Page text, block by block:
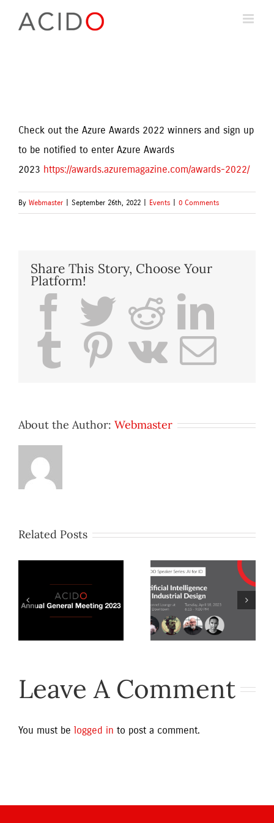
Check out the Azure Awards 2022 winners and sign up
to be notified to enter Azure Awards
2023 https://awards.azuremagazine.com/awards-2022/
By Webmaster September 26th, 2022 Events 0 Comments
Share This Story, Choose Your
Platform!
Facebook
Twitter
Reddit
TumblrPinterest
Vk
About the Author: Webmaster
Related Posts
Artificial
Intelligence
Design
Access
Reports
Leave A Comment
You must be logged in to post a comment.